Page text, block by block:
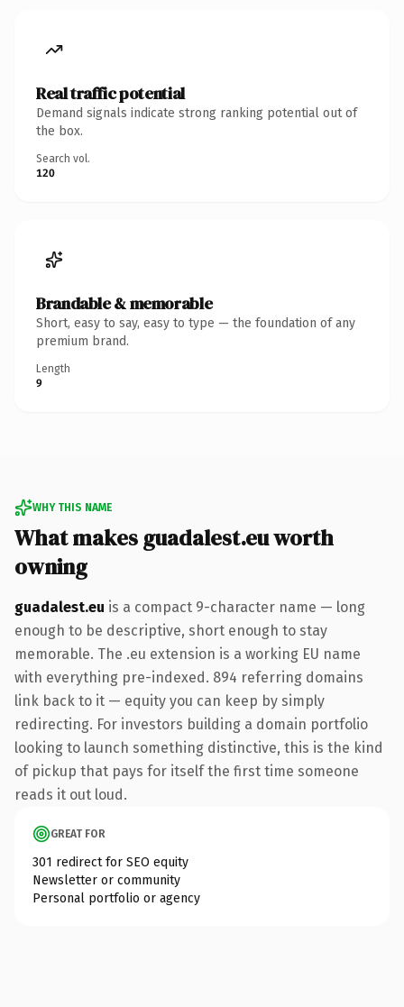
Real traffic potential
Demand signals indicate strong ranking potential out of
the box.
Search vol.
120
Brandable & memorable
Short, easy to say, easy to type — the foundation of any
premium brand.
Length
9
WHY THIS NAME
What makes guadalest.eu worth
owning
guadalest.eu is a compact 9-character name — long
enough to be descriptive, short enough to stay
memorable. The .eu extension is a working EU name
with everything pre-indexed. 894 referring domains
link back to it — equity you can keep by simply
redirecting. For investors building a domain portfolio
looking to launch something distinctive, this is the kind
of pickup that pays for itself the first time someone
reads it out loud.
GREAT FOR
301 redirect for SEO equity
Newsletter or community
Personal portfolio or agency